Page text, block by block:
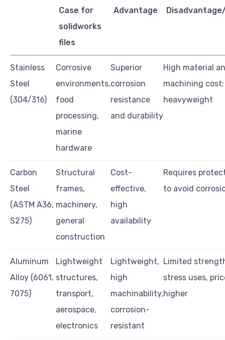
Case for
solidworks
files
Advantage
Stainless
Steel
(304/316)
Corrosive
environments,
food
processing,
marine
hardware
Superior
corrosion
resistance
and durability
High material
machining cost;
heavyweight
Carbon
Steel
(ASTM A36,
S275)
Structural
frames,
machinery,
general
construction
Cost-
effective,
high
availability
Requires
to avoid
Aluminum
Alloy (6061,
7075)
Lightweight
structures,
transport,
aerospace,
electronics
Lightweight,
high
machinability,
corrosion-
resistant
Limited
stress uses,
higher